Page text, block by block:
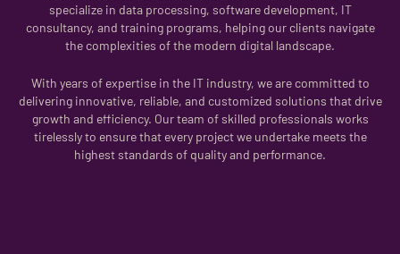
specialize in data processing, software development, IT
consultancy, and training programs, helping our clients navigate
the complexities of the modern digital landscape.
With years of expertise in the IT industry, we are committed to
delivering innovative, reliable, and customized solutions that drive
growth and efficiency. Our team of skilled professionals works
tirelessly to ensure that every project we undertake meets the
highest standards of quality and performance.